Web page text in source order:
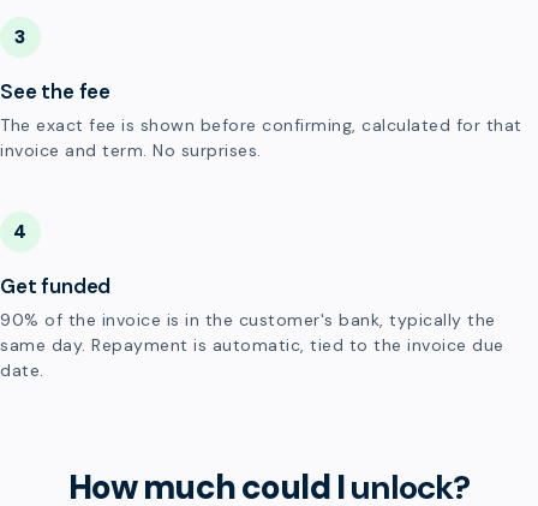
3
See the fee
The exact fee is shown before confirming, calculated for that
invoice and term. No surprises.
4
Get funded
90% of the invoice is in the customer's bank, typically the
same day. Repayment is automatic, tied to the invoice due
date.
How much could Iunlock?